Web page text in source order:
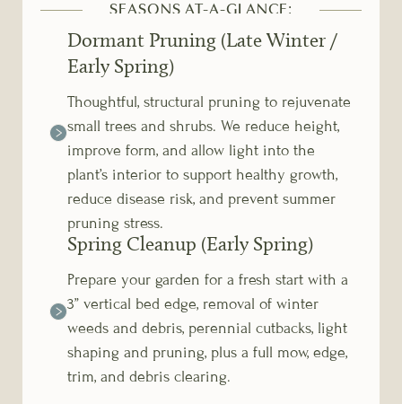
SEASONS AT-A-GLANCE:
Dormant Pruning (Late Winter /
Early Spring)
Thoughtful, structural pruning to rejuvenate
small trees and shrubs. We reduce height,
improve form, and allow light into the
plant’s interior to support healthy growth,
reduce disease risk, and prevent summer
pruning stress.
Spring Cleanup (Early Spring)
Prepare your garden for a fresh start with a
3” vertical bed edge, removal of winter
weeds and debris, perennial cutbacks, light
shaping and pruning, plus a full mow, edge,
trim, and debris clearing.